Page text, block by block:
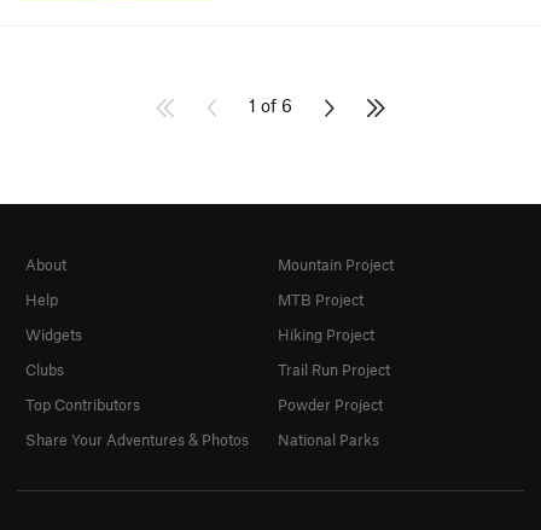
1 of 6
About
Help
Widgets
Clubs
Top Contributors
Share Your Adventures & Photos
Mountain Project
MTB Project
Hiking Project
Trail Run Project
Powder Project
National Parks